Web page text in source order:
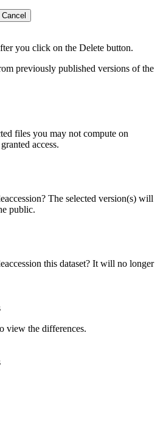
Cancel
you click on the Delete button.
previously published versions of the
files you may not compute on
access.
The selected version(s) will
public.
this dataset? It will no longer
view the differences.